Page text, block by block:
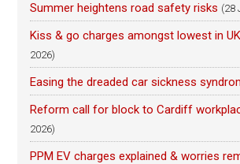
Summer heightens road safety risks (28
Kiss & go charges amongst lowest in
2026)
Easing the dreaded car sickness
Reform call for block to Cardiff
2026)
PPM EV charges explained & worries